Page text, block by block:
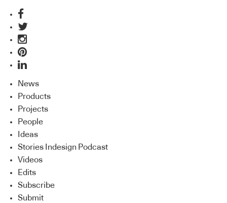
News
Products
Projects
People
Ideas
Stories Indesign Podcast
Videos
Edits
Subscribe
Submit